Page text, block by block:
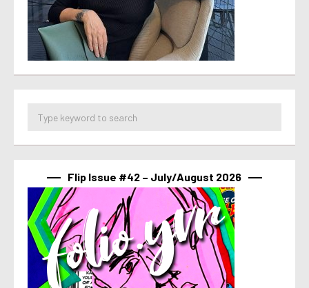
Flip Issue #42 – July/August 2026